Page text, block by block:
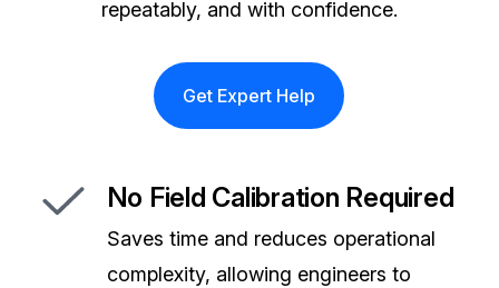
repeatably, and with confidence.
Get Expert Help
No Field Calibration Required
Saves time and reduces operational
complexity, allowing engineers to